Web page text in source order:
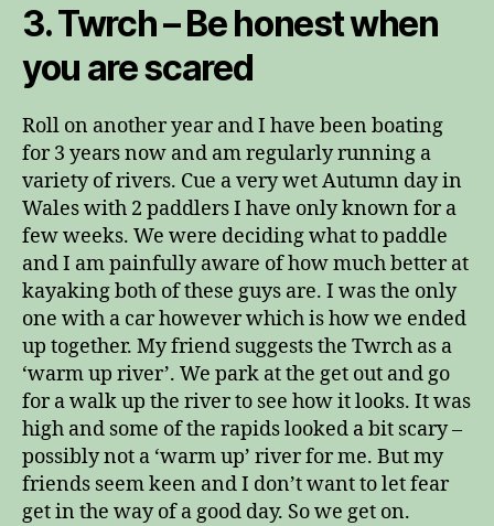
3. Twrch – Be honest when
you are scared
Roll on another year and I have been boating
for 3 years now and am regularly running a
variety of rivers. Cue a very wet Autumn day in
Wales with 2 paddlers I have only known for a
few weeks. We were deciding what to paddle
and I am painfully aware of how much better at
kayaking both of these guys are. I was the only
one with a car however which is how we ended
up together. My friend suggests the Twrch as a
‘warm up river’. We park at the get out and go
for a walk up the river to see how it looks. It was
high and some of the rapids looked a bit scary –
possibly not a ‘warm up’ river for me. But my
friends seem keen and I don’t want to let fear
get in the way of a good day. So we get on.